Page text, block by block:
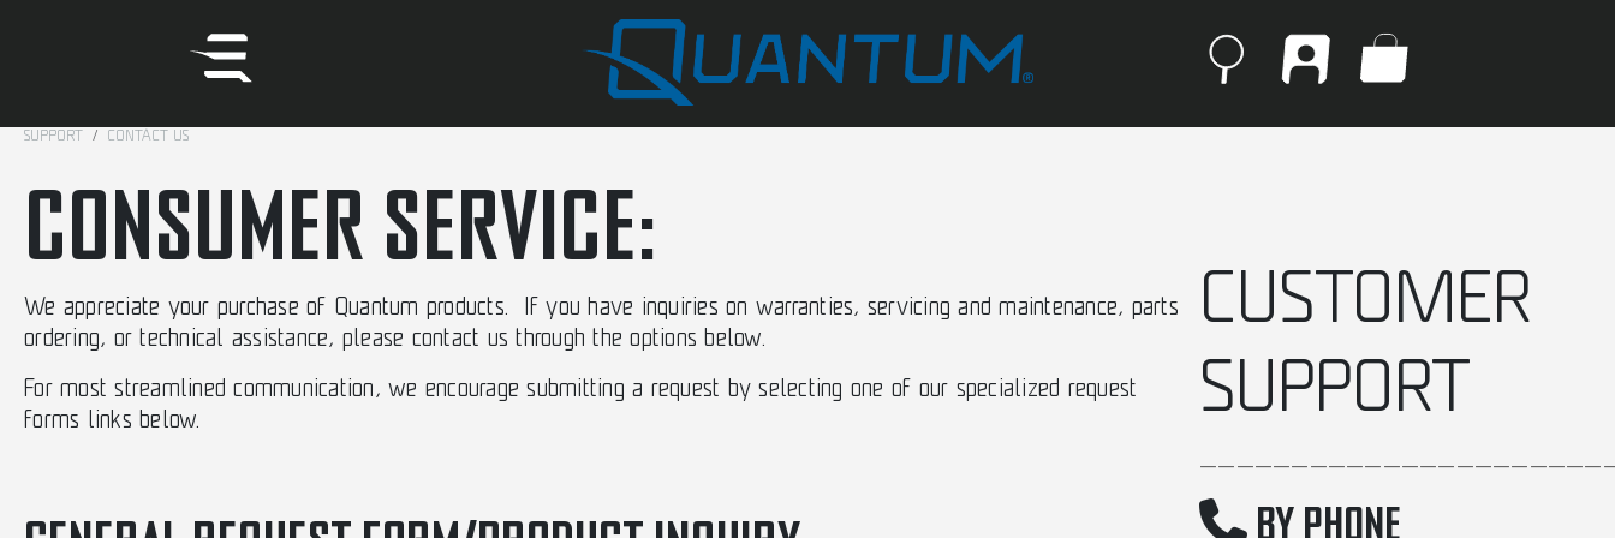
SUPPORT CONTACT US
CONSUMER SERVICE:
We appreciate your purchase of Quantum products. If you have inquiries on warranties, servicing and maintenance, parts
ordering, or technical assistance, please contact us through the options below.
For most streamlined communication, we encourage submitting a request by selecting one of our specialized request
forms links below.
CUSTOMER
SUPPORT
BY PHONE